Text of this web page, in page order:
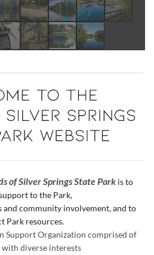
of Silver Springs State Parkis to
to the Park,
and community involvement, and to
Park resources.
Support Organization comprised of
diverse interests